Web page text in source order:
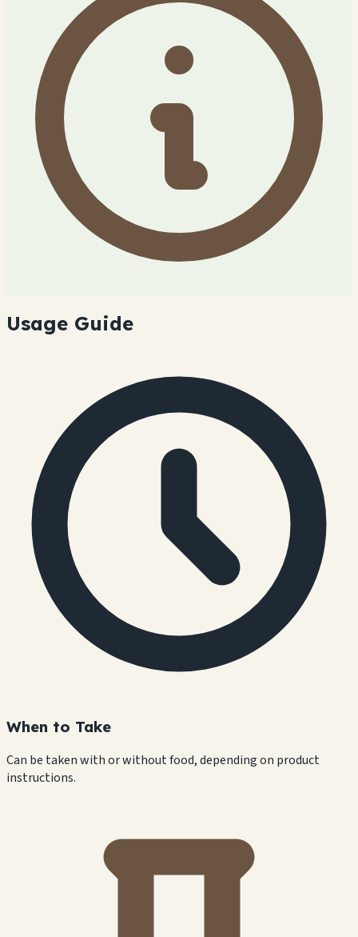
Usage Guide
When to Take
Can be taken with or without food, depending on product
instructions.